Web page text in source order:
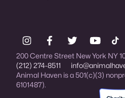
200 Centre Street New York NY
(212) 274-8511
Animal Haven is a 501(c)(3)
6101487).
Charity